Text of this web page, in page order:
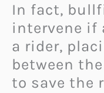
In fact,
intervene if
a rider,
between
to save the